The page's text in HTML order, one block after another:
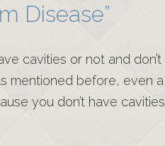
Disease”
cavities or not and
mentioned before, even
you don’t have cavities